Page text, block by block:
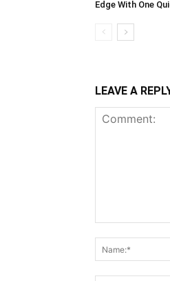
Edge With One
LEAVE A